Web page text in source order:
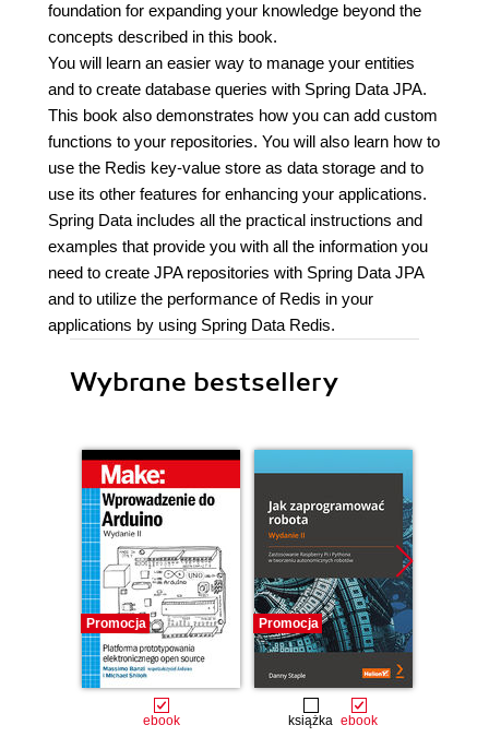
foundation for expanding your knowledge beyond the
concepts described in this book.
You will learn an easier way to manage your entities
and to create database queries with Spring Data JPA.
This book also demonstrates how you can add custom
functions to your repositories. You will also learn how to
use the Redis key-value store as data storage and to
use its other features for enhancing your applications.
Spring Data includes all the practical instructions and
examples that provide you with all the information you
need to create JPA repositories with Spring Data JPA
and to utilize the performance of Redis in your
applications by using Spring Data Redis.
Wybrane bestsellery
Promocja
ebook
Promocja
książka ebook